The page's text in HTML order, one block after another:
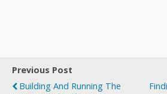
Previous Post
Building And Running The